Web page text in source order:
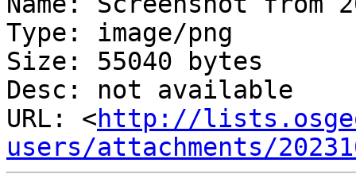
Type: image/png
Size: 55040 bytes
Desc: not available
URL: <http://
users/attachments/